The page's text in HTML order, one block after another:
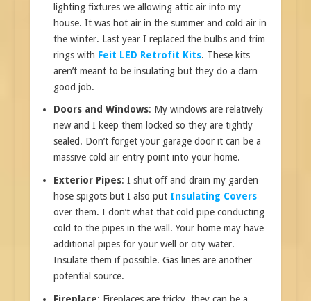
lighting fixtures we allowing attic air into my
house. It was hot air in the summer and cold air in
the winter. Last year I replaced the bulbs and trim
rings with Feit LED Retrofit Kits. These kits
aren’t meant to be insulating but they do a darn
good job.
Doors and Windows: My windows are relatively
new and I keep them locked so they are tightly
sealed. Don’t forget your garage door it can be a
massive cold air entry point into your home.
Exterior Pipes: I shut off and drain my garden
hose spigots but I also put Insulating Covers
over them. I don’t what that cold pipe conducting
cold to the pipes in the wall. Your home may have
additional pipes for your well or city water.
Insulate them if possible. Gas lines are another
potential source.